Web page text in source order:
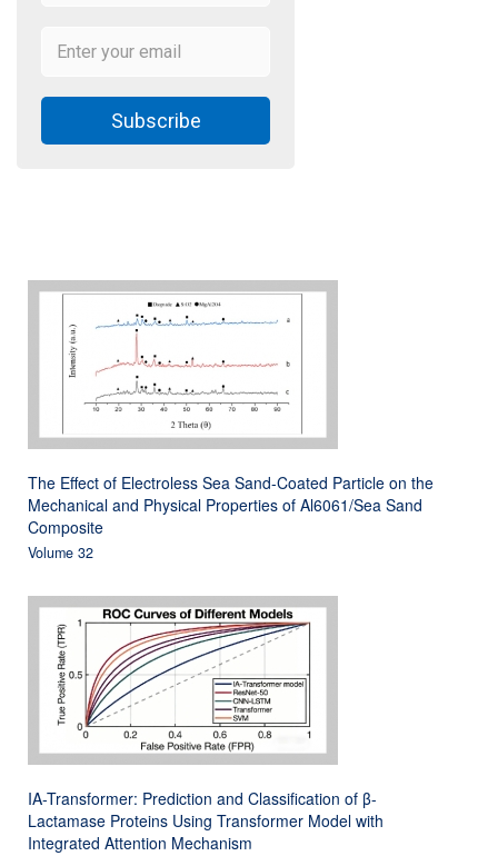
Subscribe
The Effect of Electroless Sea Sand-Coated Particle on the
Mechanical and Physical Properties of Al6061/Sea Sand
Composite
Volume 32
IA-Transformer: Prediction and Classification of β-
Lactamase Proteins Using Transformer Model with
Integrated Attention Mechanism